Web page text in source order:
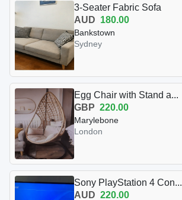
3-Seater Fabric Sofa
AUD 180.00
Bankstown
Sydney
Egg Chair with Stand a...
GBP 220.00
Marylebone
London
Sony PlayStation 4 Con...
AUD 220.00